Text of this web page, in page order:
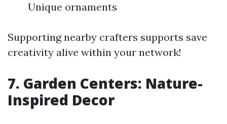
Unique ornaments
Supporting nearby crafters supports save
creativity alive within your network!
7. Garden Centers: Nature-
Inspired Decor